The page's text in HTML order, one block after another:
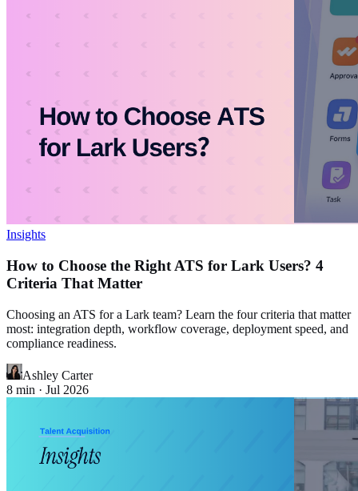
Insights
How to Choose the Right ATS for Lark Users? 4
Criteria That Matter
Choosing an ATS for a Lark team? Learn the four criteria that matter
most: integration depth, workflow coverage, deployment speed, and
compliance readiness.
Ashley Carter
8 min · Jul 2026